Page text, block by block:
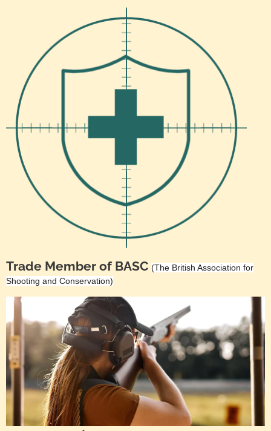
Trade Member of BASC (The British Association for
Shooting and Conservation)